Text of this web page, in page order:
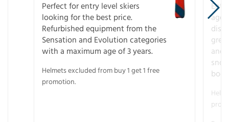
Perfect for entry level skiers
looking for the best price.
Refurbished equipment from the
Sensation and Evolution categories
with a maximum age of 3 years.
Helmets excluded from buy 1 get 1 free
promotion.
age
and